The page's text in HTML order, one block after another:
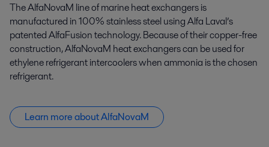
The AlfaNovaM line of marine heat exchangers is
manufactured in 100% stainless steel using Alfa Laval’s
patented AlfaFusion technology. Because of their copper-free
construction, AlfaNovaM heat exchangers can be used for
ethylene refrigerant intercoolers when ammonia is the chosen
refrigerant.
Learn more about AlfaNovaM